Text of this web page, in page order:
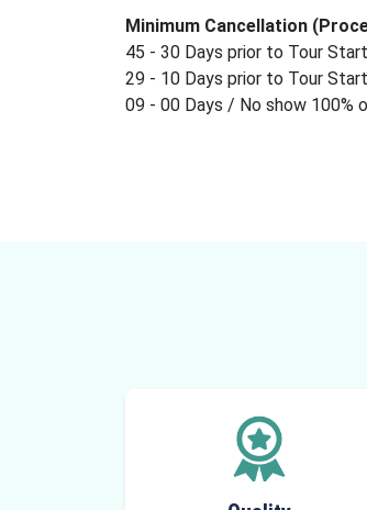
Minimum Cancellation
45 - 30 Days prior to Tour
29 - 10 Days prior to Tour
09 - 00 Days / No show 100%